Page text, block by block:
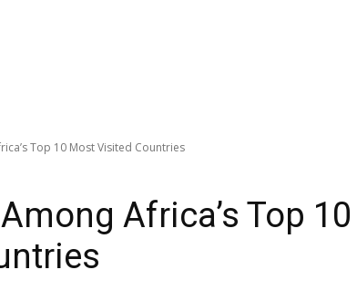
Top 10 Most Visited Countries
Africa’s Top 10